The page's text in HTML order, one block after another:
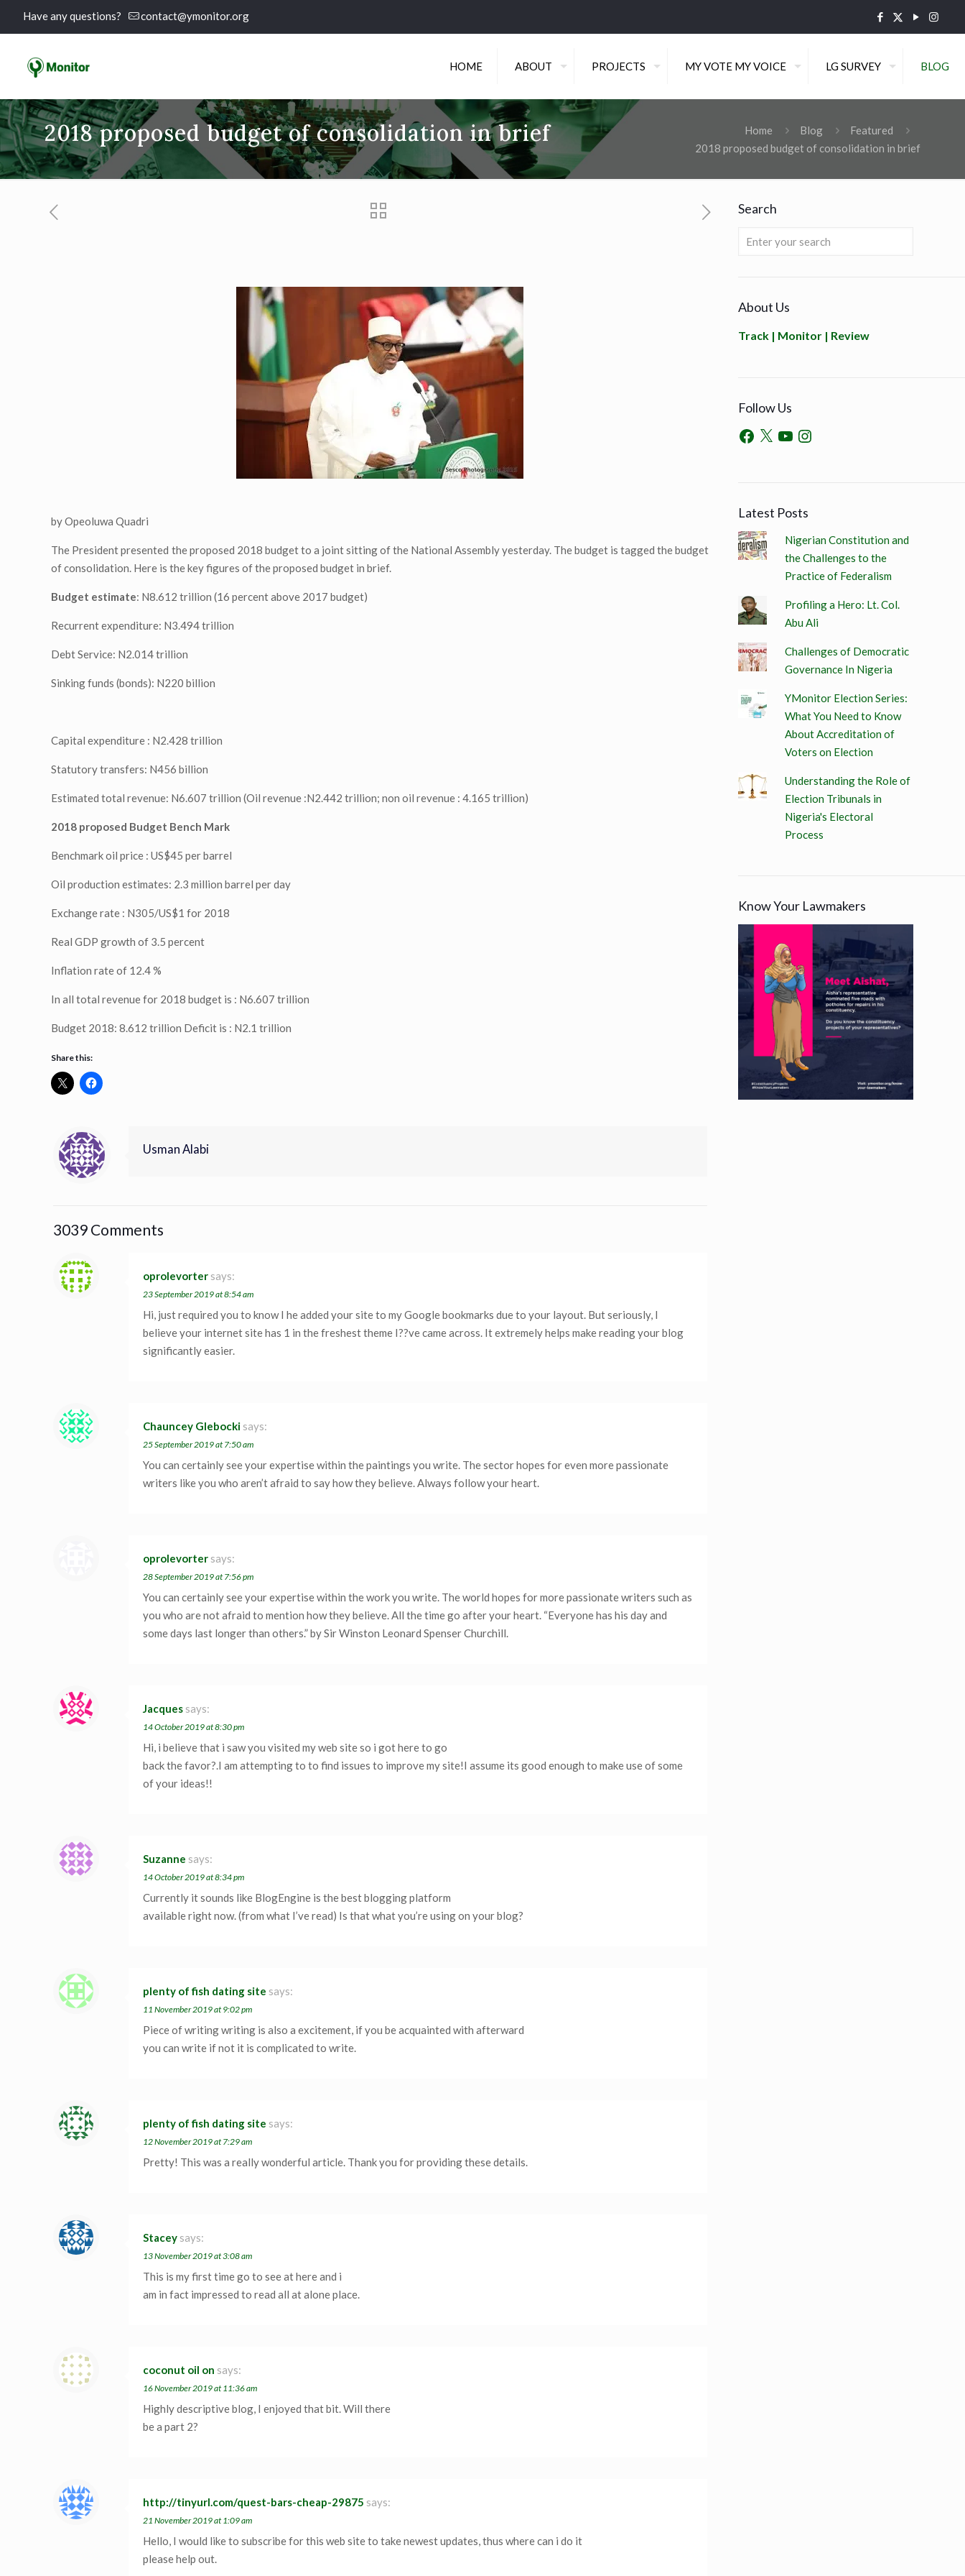
Have any questions? contact@ymonitor.org
HOME ABOUT PROJECTS MY VOTE MY VOICE LG SURVEY BLOG
2018 proposed budget of consolidation in brief Home Blog
Featured
2018 proposed budget of consolidation in brief
by Opeoluwa Quadri
The President presented the proposed 2018 budget to a joint sitting of the National Assembly yesterday. The budget is tagged the budget
of consolidation. Here is the key figures of the proposed budget in brief.
Budget estimate: N8.612 trillion (16 percent above 2017 budget)
Recurrent expenditure: N3.494 trillion
Debt Service: N2.014 trillion
Sinking funds (bonds): N220 billion
Capital expenditure : N2.428 trillion
Statutory transfers: N456 billion
Estimated total revenue: N6.607 trillion (Oil revenue :N2.442 trillion; non oil revenue : 4.165 trillion)
2018 proposed Budget Bench Mark
Benchmark oil price : US$45 per barrel
Oil production estimates: 2.3 million barrel per day
Exchange rate : N305/US$1 for 2018
Real GDP growth of 3.5 percent
Inflation rate of 12.4 %
In all total revenue for 2018 budget is : N6.607 trillion
Budget 2018: 8.612 trillion Deficit is : N2.1 trillion
Share this:
Usman Alabi
3039 Comments
oprolevorter says:
23 September 2019 at 8:54 am
Hi, just required you to know I he added your site to my Google bookmarks due to your layout. But seriously, I
believe your internet site has 1 in the freshest theme I??ve came across. It extremely helps make reading your blog
significantly easier.
Chauncey Glebocki says:
25 September 2019 at 7:50 am
You can certainly see your expertise within the paintings you write. The sector hopes for even more passionate
writers like you who aren’t afraid to say how they believe. Always follow your heart.
oprolevorter says:
28 September 2019 at 7:56 pm
You can certainly see your expertise within the work you write. The world hopes for more passionate writers such as
you who are not afraid to mention how they believe. All the time go after your heart. “Everyone has his day and
some days last longer than others.” by Sir Winston Leonard Spenser Churchill.
Jacques says:
14 October 2019 at 8:30 pm
Hi, i believe that i saw you visited my web site so i got here to go
back the favor?.I am attempting to to find issues to improve my site!I assume its good enough to make use of some
of your ideas!!
Suzanne says:
14 October 2019 at 8:34 pm
Currently it sounds like BlogEngine is the best blogging platform
available right now. (from what I’ve read) Is that what you’re using on your blog?
plenty of fish dating site says:
11 November 2019 at 9:02 pm
Piece of writing writing is also a excitement, if you be acquainted with afterward
you can write if not it is complicated to write.
plenty of fish dating site says:
12 November 2019 at 7:29 am
Pretty! This was a really wonderful article. Thank you for providing these details.
Stacey says:
13 November 2019 at 3:08 am
This is my first time go to see at here and i
am in fact impressed to read all at alone place.
coconut oil on says:
16 November 2019 at 11:36 am
Highly descriptive blog, I enjoyed that bit. Will there
be a part 2?
http://tinyurl.com/quest-bars-cheap-29875 says:
21 November 2019 at 1:09 am
Hello, I would like to subscribe for this web site to take newest updates, thus where can i do it
please help out.
Search
About Us
Track | Monitor | Review
Follow Us
Latest Posts
Nigerian Constitution and
the Challenges to the
Practice of Federalism
Profiling a Hero: Lt. Col.
Abu Ali
Challenges of Democratic
Governance In Nigeria
YMonitor Election Series:
What You Need to Know
About Accreditation of
Voters on Election
Understanding the Role of
Election Tribunals in
Nigeria's Electoral
Process
Know Your Lawmakers